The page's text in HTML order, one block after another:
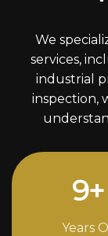
We
services,
industrial
inspection,
12+
Years